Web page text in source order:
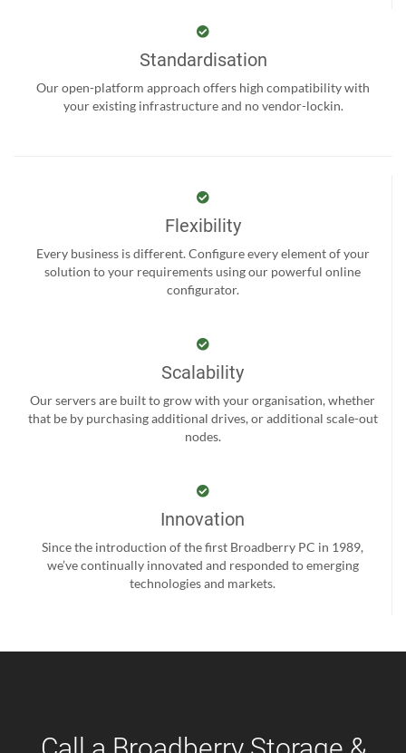
Standardisation
Our open-platform approach offers high compatibility with
your existing infrastructure and no vendor-lockin.
Flexibility
Every business is different. Configure every element of your
solution to your requirements using our powerful online
configurator.
Scalability
Our servers are built to grow with your organisation, whether
that be by purchasing additional drives, or additional scale-out
nodes.
Innovation
Since the introduction of the first Broadberry PC in 1989,
we’ve continually innovated and responded to emerging
technologies and markets.